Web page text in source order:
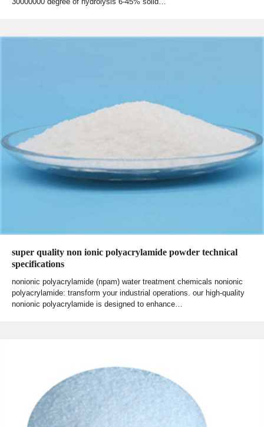
super quality non ionic polyacrylamide powder technical
specifications
nonionic polyacrylamide (npam) water treatment chemicals nonionic
polyacrylamide: transform your industrial operations. our high-quality
nonionic polyacrylamide is designed to enhance…